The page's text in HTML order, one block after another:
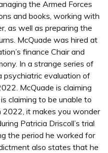
the Armed Forces
and books, working with
as well as preparing the
McQuade was hired at
finance Chair and
In a strange series of
psychiatric evaluation of
McQuade is claiming
claiming to be unable to
2022, it makes you wonder
Patricia Driscoll’s trial
the period he worked for
also states that he